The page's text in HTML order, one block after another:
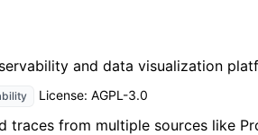
and data visualization
License: AGPL-3.0
traces from multiple sources like